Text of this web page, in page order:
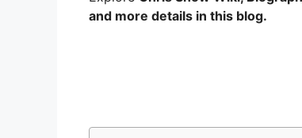
and more details in this blog.